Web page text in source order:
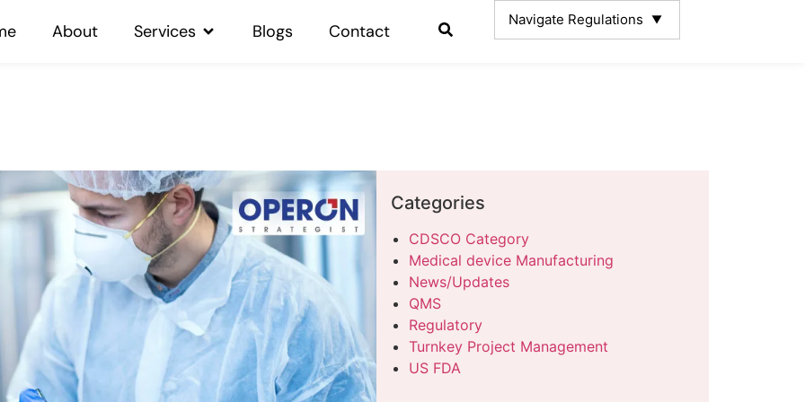
About Services Blogs Contact
Categories
CDSCO Category
Medical device Manufacturing
News/Updates
QMS
Regulatory
Turnkey Project Management
US FDA